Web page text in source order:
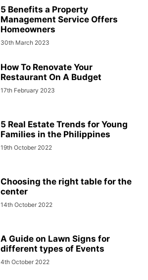
5 Benefits a Property
Management Service Offers
Homeowners
30th March 2023
How To Renovate Your
Restaurant On A Budget
17th February 2023
5 Real Estate Trends for Young
Families in the Philippines
19th October 2022
Choosing the right table for the
center
14th October 2022
A Guide on Lawn Signs for
different types of Events
4th October 2022